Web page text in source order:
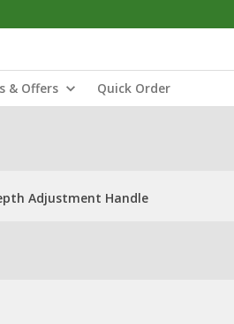
& Offers Quick Order
Adjustment Handle